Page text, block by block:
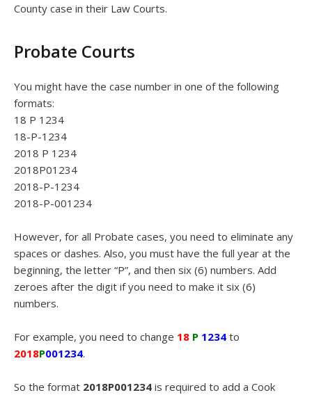
County case in their Law Courts.
Probate Courts
You might have the case number in one of the following
formats:
18 P 1234
18-P-1234
2018 P 1234
2018P01234
2018-P-1234
2018-P-001234
However, for all Probate cases, you need to eliminate any
spaces or dashes. Also, you must have the full year at the
beginning, the letter “P”, and then six (6) numbers. Add
zeroes after the digit if you need to make it six (6)
numbers.
For example, you need to change 18 P 1234 to
2018P001234.
So the format 2018P001234 is required to add a Cook